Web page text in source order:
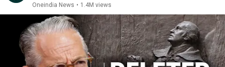
Oneindia News • 1.4M views